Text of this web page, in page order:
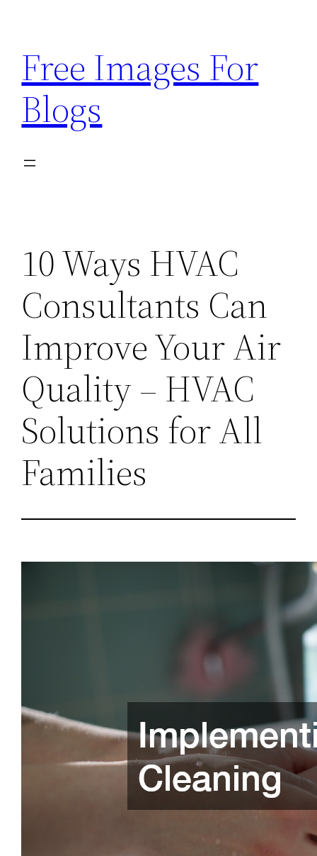
content
Free Images For
Blogs
10 Ways HVAC
Consultants Can
Improve Your Air
Quality – HVAC
Solutions for All
Families